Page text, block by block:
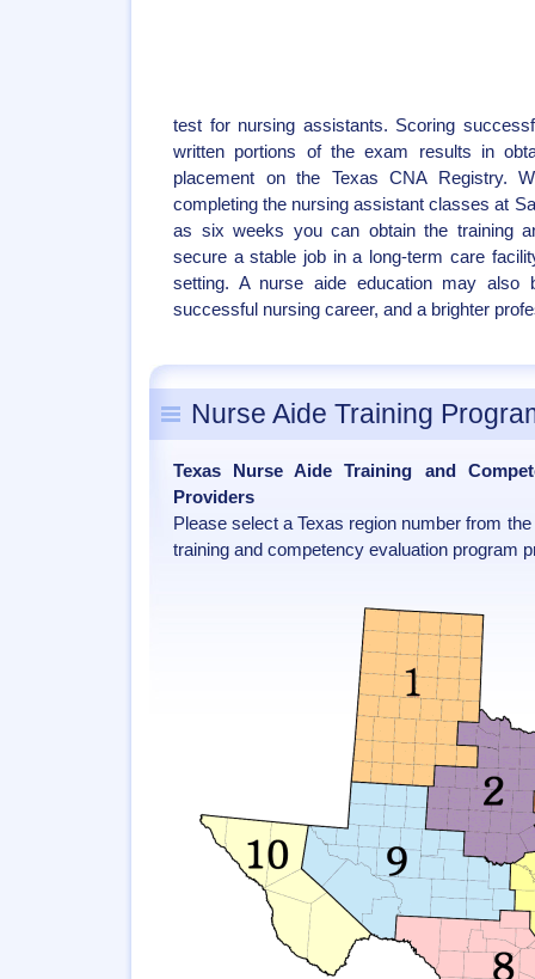
test for nursing assistants. Scoring
written portions of the exam results in
placement on the Texas CNA Registry.
completing the nursing assistant classes at
as six weeks you can obtain the training
secure a stable job in a long-term care
setting. A nurse aide education may
successful nursing career, and a brighter
Nurse Aide Training
Texas Nurse Aide Training and
Providers
Please select a Texas region number from
training and competency evaluation program